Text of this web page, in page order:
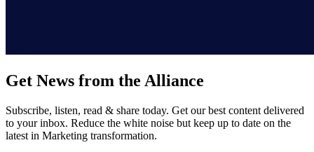
Get News from the Alliance
Subscribe, listen, read & share today. Get our best content delivered
to your inbox. Reduce the white noise but keep up to date on the
latest in Marketing transformation.